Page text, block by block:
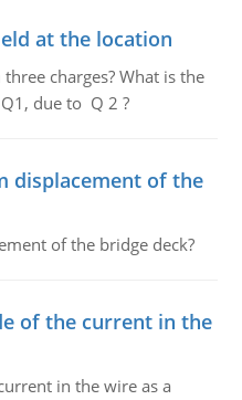
at the location
charges? What is the
due to Q 2 ?
displacement of the
of the bridge deck?
of the current in the
in the wire as a